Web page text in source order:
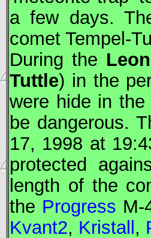
a few days.
comet Tempel-
During the
Tuttle) in the
were hide in the
be dangerous.
17, 1998 at
protected
length of the
the Progress M-
Kvant2, Kristall,